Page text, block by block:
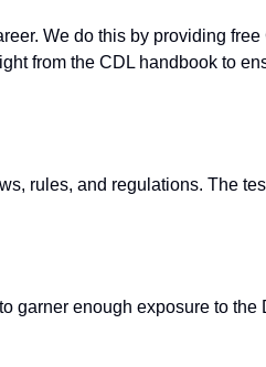
We do this by providing free
from the CDL handbook to
rules, and regulations. The
garner enough exposure to the